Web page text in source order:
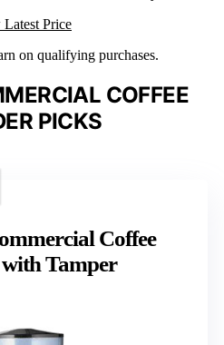
Price
on qualifying purchases.
COFFEE
PICKS
Coffee
Tamper